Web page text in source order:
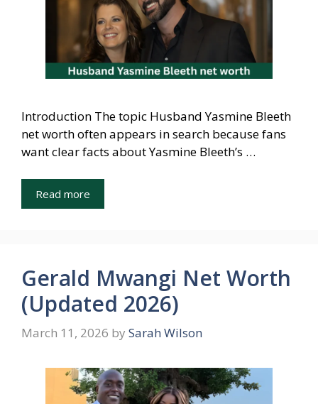
Introduction The topic Husband Yasmine Bleeth
net worth often appears in search because fans
want clear facts about Yasmine Bleeth’s …
Read more
Gerald Mwangi Net Worth
(Updated 2026)
March 11, 2026 by Sarah Wilson